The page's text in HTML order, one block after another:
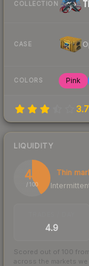
COLLECTION
CASE
COLORS Pink
3.7
LIQUIDITY
42
/ 100
Thin
4.9
Scored out of 100
across the markets we